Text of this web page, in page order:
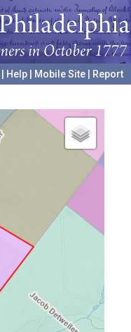
Help Mobile Site
Report